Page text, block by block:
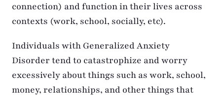
connection) and function in their lives across
contexts (work, school, socially, etc).
Individuals with Generalized Anxiety
Disorder tend to catastrophize and worry
excessively about things such as work, school,
money, relationships, and other things that